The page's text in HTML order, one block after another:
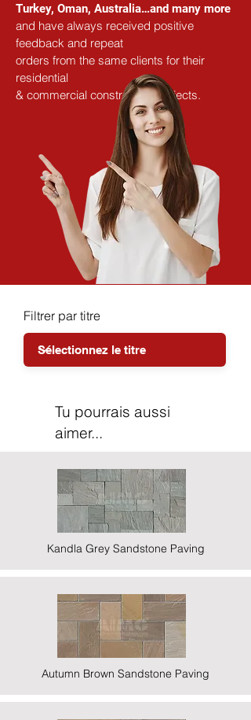
Turkey, Oman, Australia…and many more
and have always received positive
feedback and repeat
orders from the same clients for their
residential
& commercial construction projects.
Filtrer par titre
Tu pourrais aussi
aimer...
Kandla Grey Sandstone Paving
Autumn Brown Sandstone Paving